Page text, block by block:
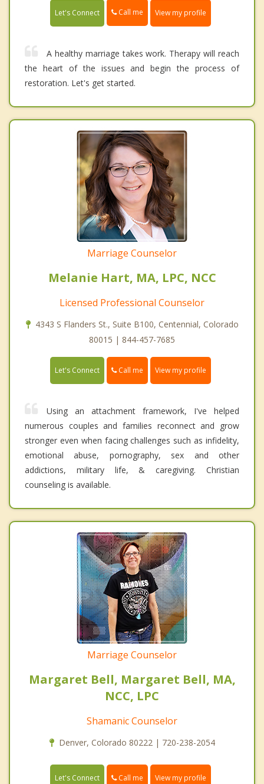
Let's Connect Call me View my profile
A healthy marriage takes work. Therapy will reach
the heart of the issues and begin the process of
restoration. Let's get started.
Marriage Counselor
Melanie Hart, MA, LPC, NCC
Licensed Professional Counselor
4343 S Flanders St., Suite B100, Centennial, Colorado
80015 | 844-457-7685
Let's Connect Call me View my profile
Using an attachment framework, I've helped
numerous couples and families reconnect and grow
stronger even when facing challenges such as infidelity,
emotional abuse, pornography, sex and other
addictions, military life, & caregiving. Christian
counseling is available.
Marriage Counselor
Margaret Bell, Margaret Bell, MA,
NCC, LPC
Shamanic Counselor
Denver, Colorado 80222 | 720-238-2054
Let's Connect Call me View my profile